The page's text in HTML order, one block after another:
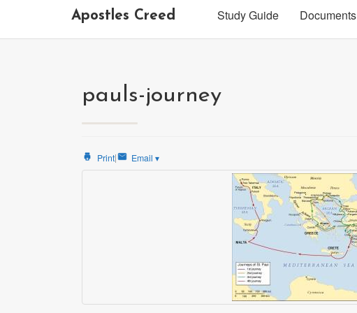
Apostles Creed Study Guide Documents
pauls-journey
Print| Email ▾